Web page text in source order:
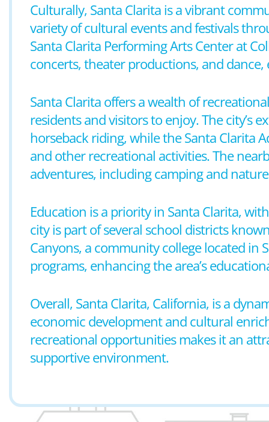
Culturally, Santa Clarita is a vibrant
variety of cultural events and festivals
Santa Clarita Performing Arts Center at
concerts, theater productions, and
Santa Clarita offers a wealth of
residents and visitors to enjoy. The city’s
horseback riding, while the Santa Clarita
and other recreational activities. The
adventures, including camping and
Education is a priority in Santa Clarita,
city is part of several school districts
Canyons, a community college located in
programs, enhancing the area’s
Overall, Santa Clarita, California, is a
economic development and cultural
recreational opportunities makes it an
supportive environment.